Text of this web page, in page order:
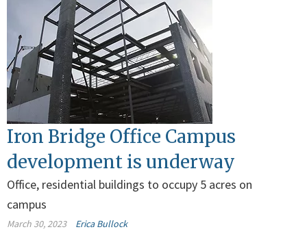
Iron Bridge Office Campus
development is underway
Office, residential buildings to occupy 5 acres on
campus
March 30, 2023 Erica Bullock